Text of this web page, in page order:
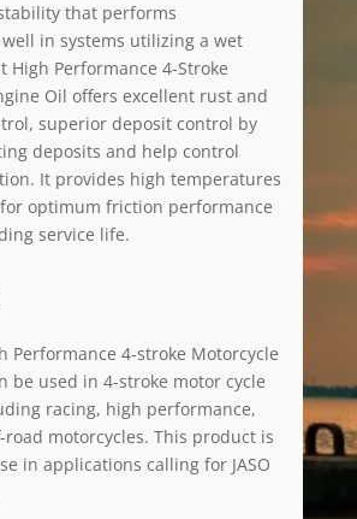
that performs
in systems utilizing a wet
High Performance 4-Stroke
Oil offers excellent rust and
superior deposit control by
deposits and help control
It provides high temperatures
optimum friction performance
service life.
Performance 4-stroke Motorcycle
be used in 4-stroke motor cycle
racing, high performance,
motorcycles. This product is
in applications calling for JASO